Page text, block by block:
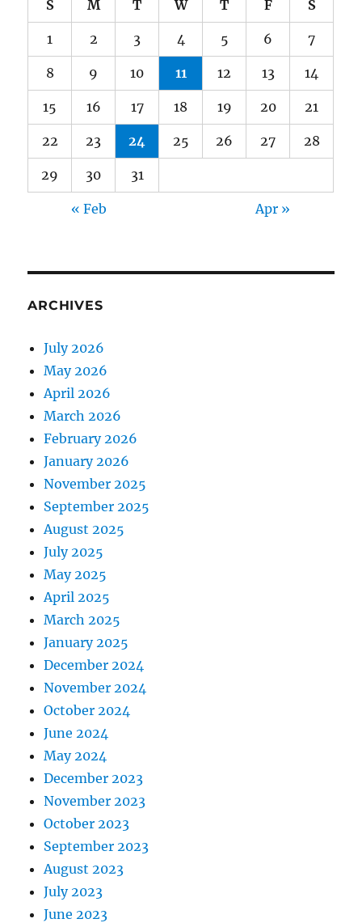
S M T W T F S
1 2 3 4 5 6 7
8 9 10 11 12 13 14
15 16 17 18 19 20 21
22 23 24 25 26 27 28
29 30 31
« Feb Apr »
ARCHIVES
July 2026
May 2026
April 2026
March 2026
February 2026
January 2026
November 2025
September 2025
August 2025
July 2025
May 2025
April 2025
March 2025
January 2025
December 2024
November 2024
October 2024
June 2024
May 2024
December 2023
November 2023
October 2023
September 2023
August 2023
July 2023
June 2023